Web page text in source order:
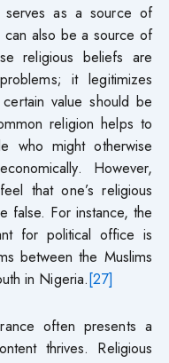
serves as a source of
can also be a source of
religious beliefs are
it legitimizes
value should be
religion helps to
who might otherwise
However,
that one’s religious
false. For instance, the
for political office is
between the Muslims
in Nigeria.[27]
often presents a
thrives. Religious